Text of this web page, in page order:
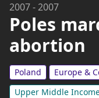
2007-2007
Poles
abortion
Poland
Europe &
Upper Middle